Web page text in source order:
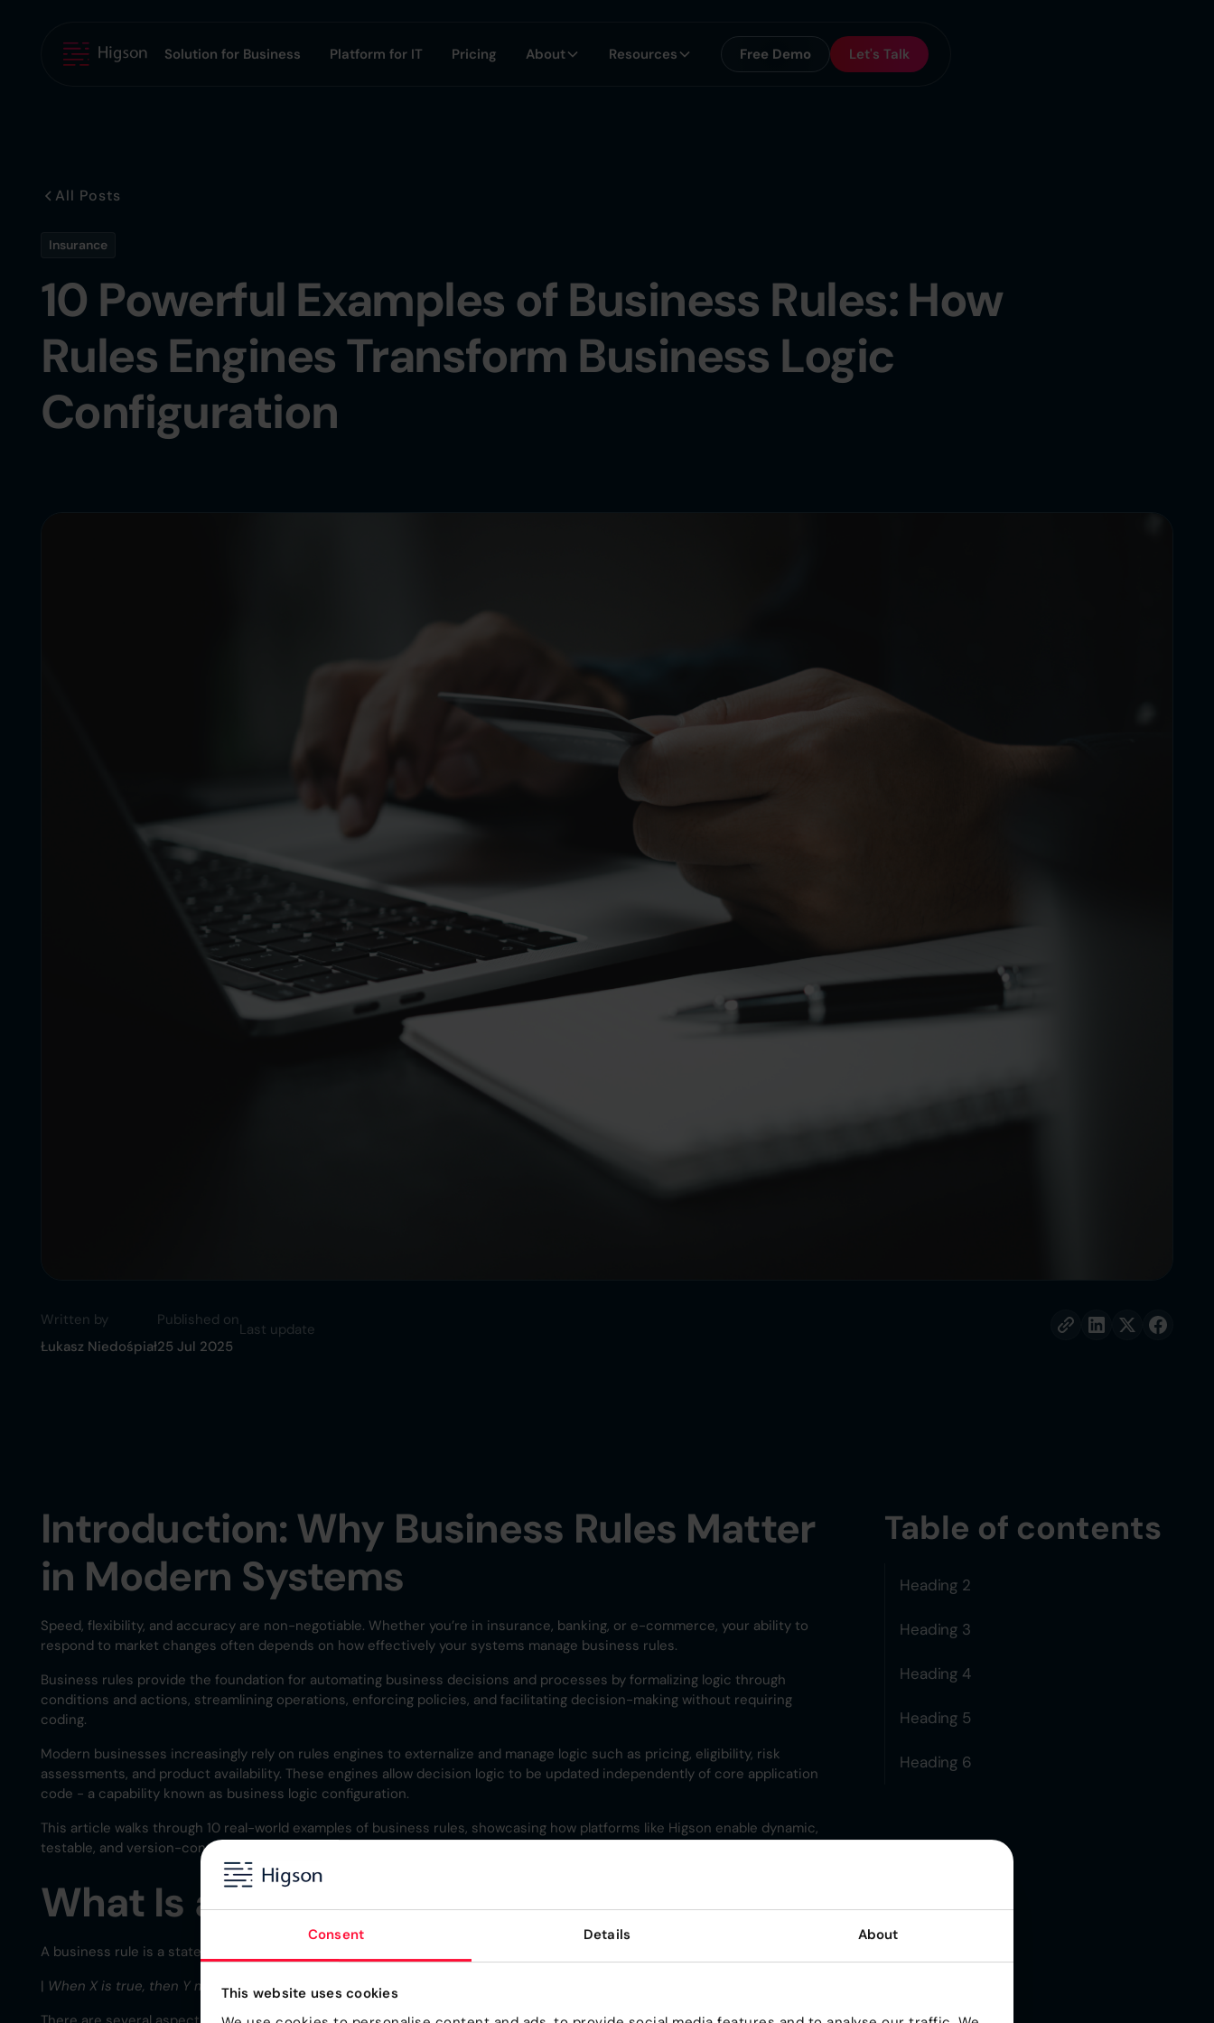
Consent Details About
This website uses cookies
Solution for Business Platform for IT Pricing About Resources Free Demo Let's Talk
All Posts
Insurance
10 Powerful Examples of Business Rules: How
Rules Engines Transform Business Logic
Configuration
Written by
Łukasz Niedośpiał
Published on
25 Jul 2025
Last update
Introduction: Why Business Rules Matter
in Modern Systems
Speed, flexibility, and accuracy are non-negotiable. Whether you’re in insurance, banking, or e-commerce, your ability to
respond to market changes often depends on how effectively your systems manage business rules.
Business rules provide the foundation for automating business decisions and processes by formalizing logic through
conditions and actions, streamlining operations, enforcing policies, and facilitating decision-making without requiring
coding.
Modern businesses increasingly rely on rules engines to externalize and manage logic such as pricing, eligibility, risk
assessments, and product availability. These engines allow decision logic to be updated independently of core application
code - a capability known as business logic configuration.
This article walks through 10 real-world examples of business rules, showcasing how platforms like Higson enable dynamic,
testable, and version-controlled configurations across industries.
What Is a Business Rule?
A business rule is a statement that defines or constrains a process or operation. It expresses conditional logic in the form:
| When X is true, then Y must happen.
Table of contents
Heading 2
Heading 3
Heading 4
Heading 5
Heading 6